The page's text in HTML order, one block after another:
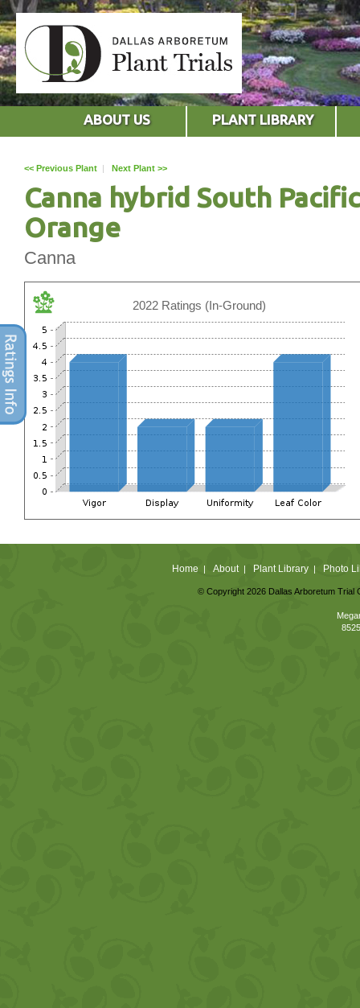
ABOUT US PLANT LIBRARY
<< Previous Plant | Next Plant >>
Canna hybrid South Pacific
Orange
Canna
2022 Ratings (In-Ground)
Home | About| Plant Library| Photo
© Copyright 2026 Dallas Arboretum